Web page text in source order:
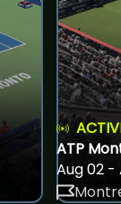
ATP
Aug 02 -